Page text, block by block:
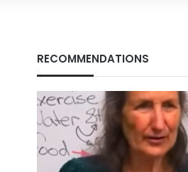
RECOMMENDATIONS